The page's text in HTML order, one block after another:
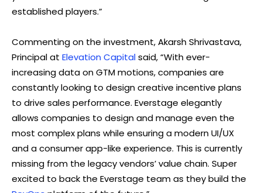
established players.”
Commenting on the investment, Akarsh Shrivastava,
Principal at Elevation Capitalsaid, “With ever-
increasing data on GTM motions, companies are
constantly looking to design creative incentive plans
to drive sales performance. Everstage elegantly
allows companies to design and manage even the
most complex plans while ensuring a modern UI/UX
and a consumer app-like experience. This is currently
missing from the legacy vendors’ value chain. Super
excited to back the Everstage team as they build the